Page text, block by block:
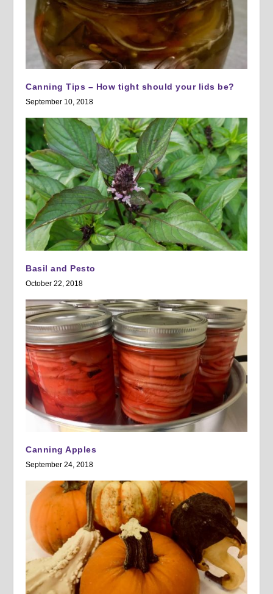
Canning Tips – How tight should your lids be?
September 10, 2018
Basil and Pesto
October 22, 2018
Canning Apples
September 24, 2018